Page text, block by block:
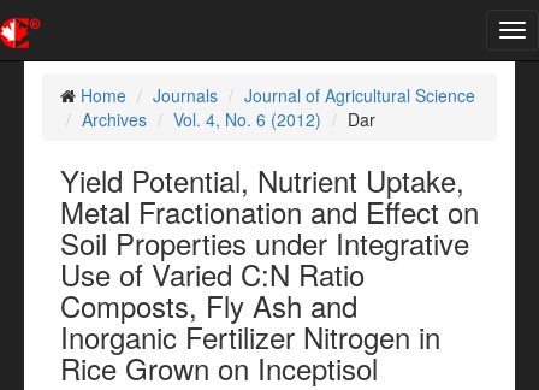
Home
Journals
Journal of Agricultural Science
Archives
Vol. 4, No. 6 (2012) Dar
Yield Potential, Nutrient Uptake,
Metal Fractionation and Effect on
Soil Properties under Integrative
Use of Varied C:N Ratio
Composts, Fly Ash and
Inorganic Fertilizer Nitrogen in
Rice Grown on Inceptisol